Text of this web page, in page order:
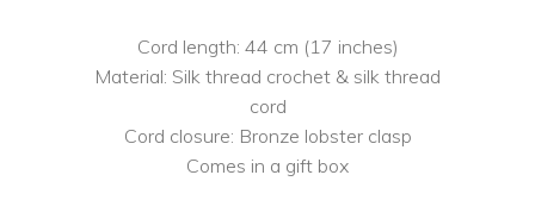
Cord length: 44 cm (17 inches)
Material: Silk thread crochet & silk thread
cord
Cord closure: Bronze lobster clasp
Comes in a gift box